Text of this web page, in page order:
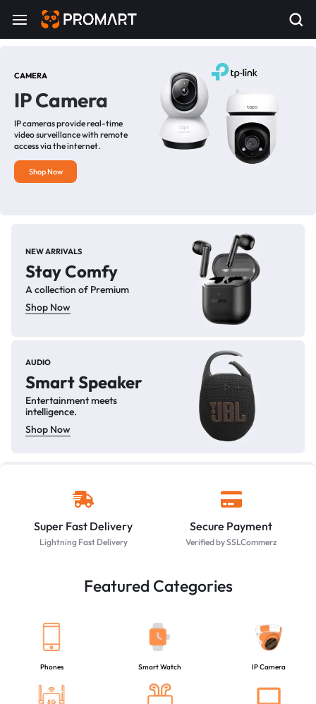
CAMERA
IP Camera
IP cameras provide real-time
video surveillance with remote
access via the internet.
Shop Now
NEW ARRIVALS
Stay Comfy
A collection of Premium
Shop Now
AUDIO
Smart Speaker
Entertainment meets
intelligence.
Shop Now
Super Fast Delivery
Lightning Fast Delivery
Secure Payment
Verified by SSLCommerz
Featured Categories
Phones Smart Watch IP Camera